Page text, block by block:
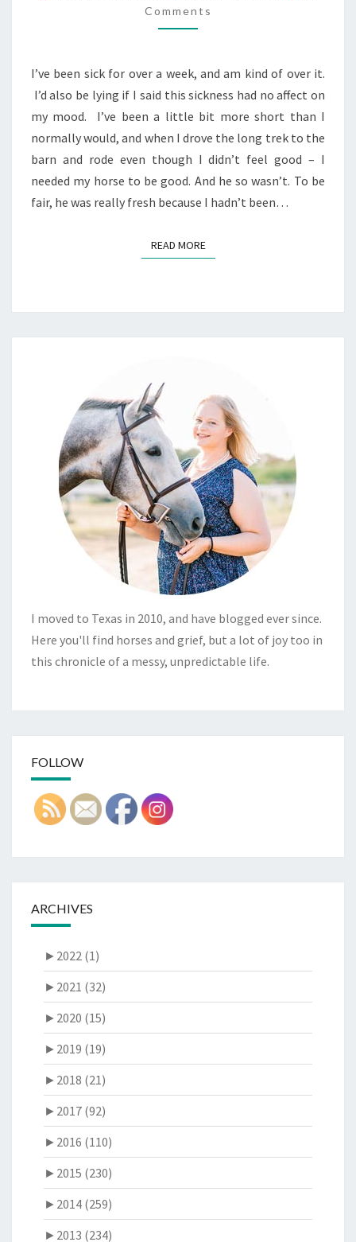
Comments
I’ve been sick for over a week, and am kind of over it.
I’d also be lying if I said this sickness had no affect on
my mood. I’ve been a little bit more short than I
normally would, and when I drove the long trek to the
barn and rode even though I didn’t feel good – I
needed my horse to be good. And he so wasn’t. To be
fair, he was really fresh because I hadn’t been…
READ MOREREAD MORE
I moved to Texas in 2010, and have blogged ever since.
Here you'll find horses and grief, but a lot of joy too in
this chronicle of a messy, unpredictable life.
FOLLOW
ARCHIVES
► 2022 (1)
► 2021 (32)
► 2020 (15)
► 2019 (19)
► 2018 (21)
► 2017 (92)
► 2016 (110)
► 2015 (230)
► 2014 (259)
► 2013 (234)